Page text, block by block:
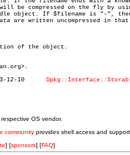
OS vendor.
community provides shell access and
] [sponsors] [FAQ]